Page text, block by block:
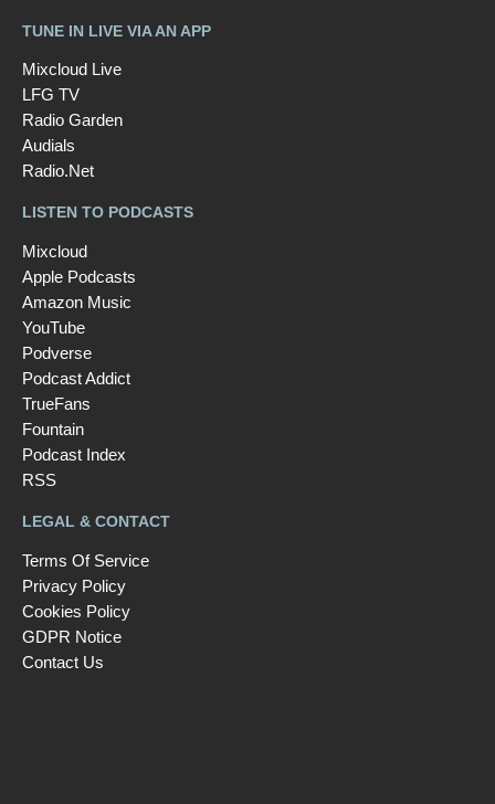
TUNE IN LIVE VIA AN APP
Mixcloud Live
LFG TV
Radio Garden
Audials
Radio.Net
LISTEN TO PODCASTS
Mixcloud
Apple Podcasts
Amazon Music
YouTube
Podverse
Podcast Addict
TrueFans
Fountain
Podcast Index
RSS
LEGAL & CONTACT
Terms Of Service
Privacy Policy
Cookies Policy
GDPR Notice
Contact Us